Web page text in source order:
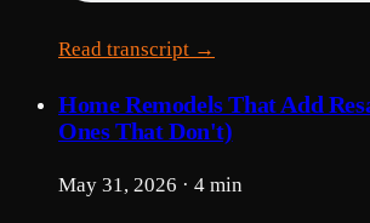
Read transcript →
Home Remodels That Add
Ones That Don't)
May 31, 2026 · 4 min